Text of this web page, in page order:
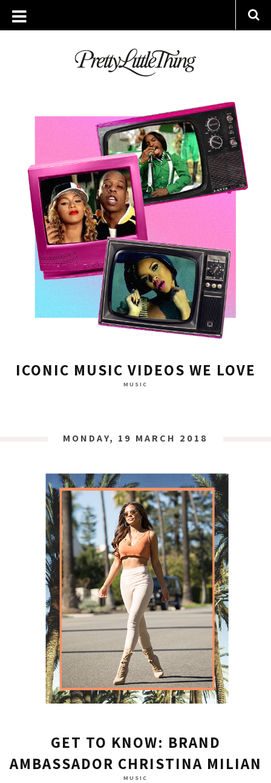
ARCHIVES
TUESDAY, 20 MARCH 2018
ICONIC MUSIC VIDEOS WE LOVE
MUSIC
MONDAY, 19 MARCH 2018
GET TO KNOW: BRAND
AMBASSADOR CHRISTINA MILIAN
MUSIC